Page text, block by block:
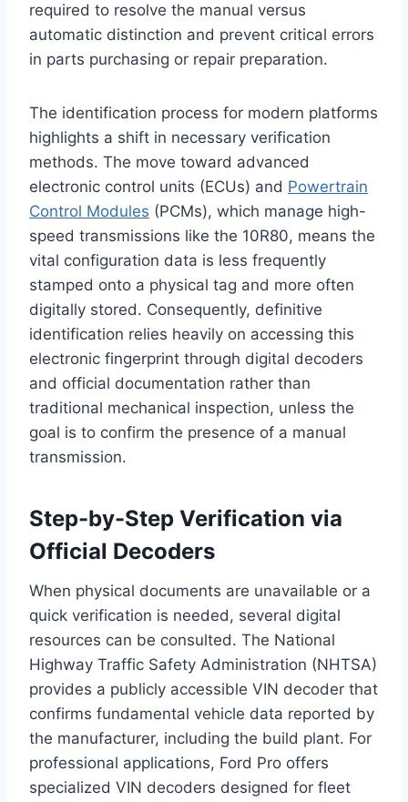
required to resolve the manual versus
automatic distinction and prevent critical errors
in parts purchasing or repair preparation.
The identification process for modern platforms
highlights a shift in necessary verification
methods. The move toward advanced
electronic control units (ECUs) and Powertrain
Control Modules (PCMs), which manage high-
speed transmissions like the 10R80, means the
vital configuration data is less frequently
stamped onto a physical tag and more often
digitally stored. Consequently, definitive
identification relies heavily on accessing this
electronic fingerprint through digital decoders
and official documentation rather than
traditional mechanical inspection, unless the
goal is to confirm the presence of a manual
transmission.
Step-by-Step Verification via
Official Decoders
When physical documents are unavailable or a
quick verification is needed, several digital
resources can be consulted. The National
Highway Traffic Safety Administration (NHTSA)
provides a publicly accessible VIN decoder that
confirms fundamental vehicle data reported by
the manufacturer, including the build plant. For
professional applications, Ford Pro offers
specialized VIN decoders designed for fleet